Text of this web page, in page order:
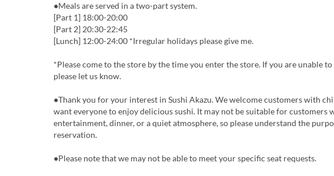
●Meals are served in a two-part system.
[Part 1] 18:00-20:00
[Part 2] 20:30-22:45
[Lunch] 12:00-24:00 *Irregular holidays please give me.
*Please come to the store by the time you enter the store. If you are unable
please let us know.
●Thank you for your interest in Sushi Akazu. We welcome customers with
want everyone to enjoy delicious sushi. It may not be suitable for customers
entertainment, dinner, or a quiet atmosphere, so please understand the
reservation.
●Please note that we may not be able to meet your specific seat requests.